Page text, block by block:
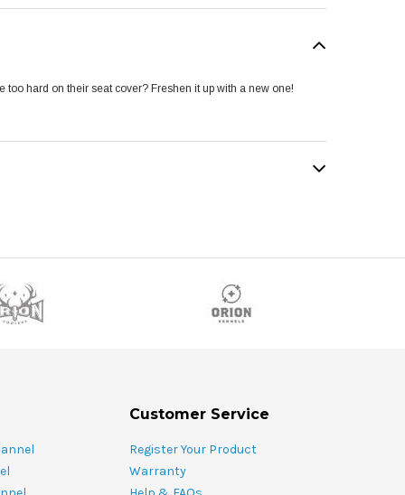
too hard on their seat cover? Freshen it up with a new one!
Customer Service
Register Your Product
Warranty